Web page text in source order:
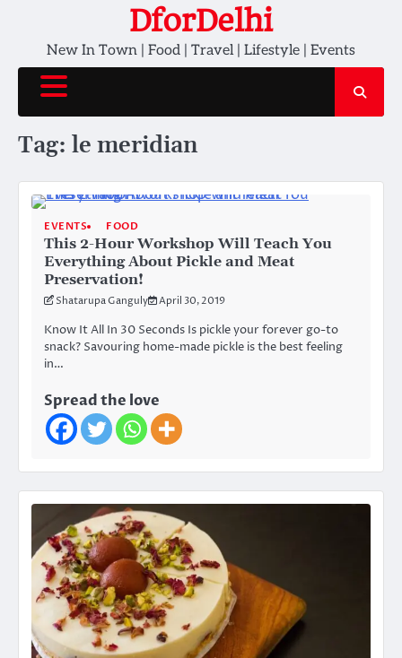
content
DforDelhi
New In Town | Food | Travel | Lifestyle | Events
Tag: le meridian
EVENTS FOOD
This 2-Hour Workshop Will Teach You
Everything About Pickle and Meat
Preservation!
Shatarupa Ganguly April 30, 2019
Know It All In 30 Seconds Is pickle your forever go-to
snack? Savouring home-made pickle is the best feeling
in…
Spread the love